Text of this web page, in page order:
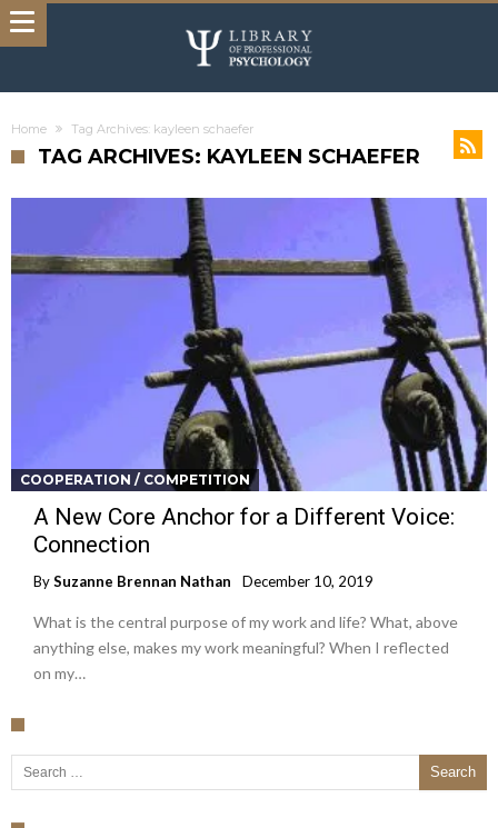
Home Tag Archives: kayleen schaefer
TAG ARCHIVES: KAYLEEN SCHAEFER
COOPERATION / COMPETITION
A New Core Anchor for a Different Voice:
Connection
BySuzanne Brennan Nathan December 10, 2019
What is the central purpose of my work and life? What, above
anything else, makes my work meaningful? When I reflected
on my…
Search for: